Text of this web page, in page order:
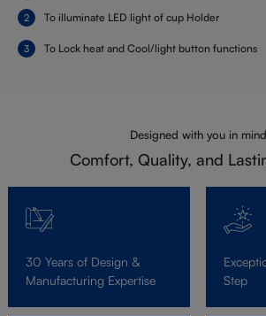
To illuminate LED light of cup Holder
To Lock heat and Cool/light button functions
Designed with you in mind
Comfort, Quality, and
30 Years of Design &
Manufacturing Expertise
Step